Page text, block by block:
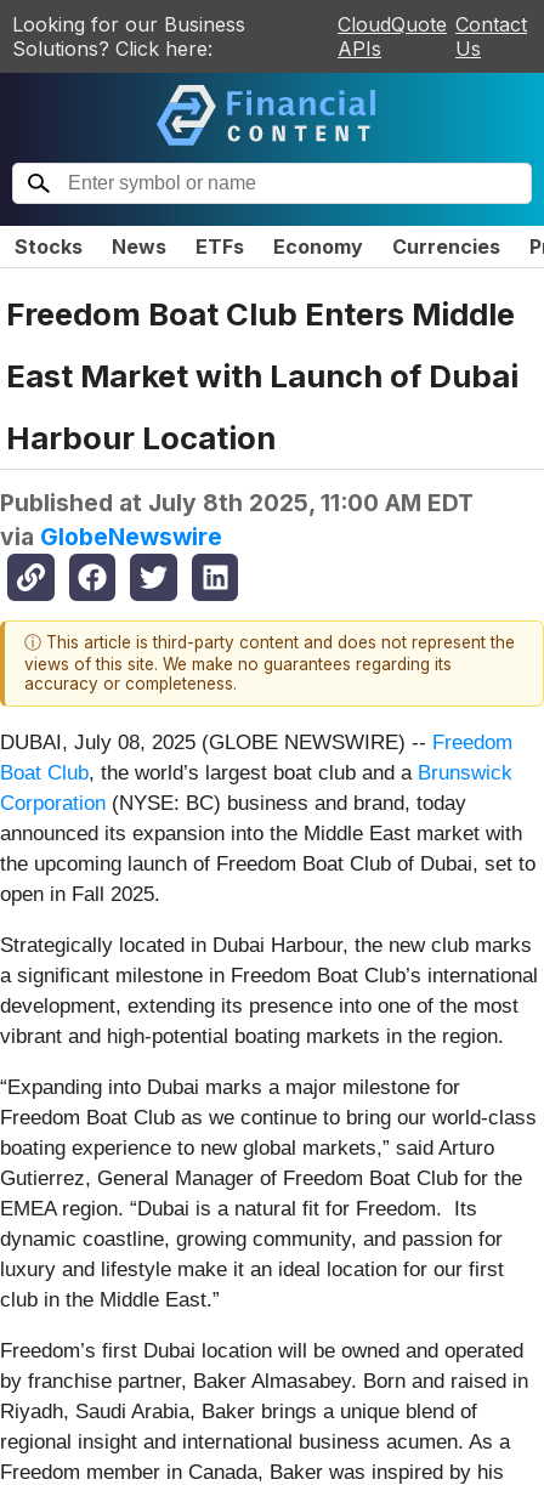
Looking for our Business
Solutions? Click here:
CloudQuote
APIs
Contact
Us
Stocks News ETFs Economy Currencies
Freedom Boat Club Enters Middle
East Market with Launch of Dubai
Harbour Location
Published at July 8th 2025, 11:00 AM EDT
via GlobeNewswire
ⓘ This article is third-party content and does not represent the
views of this site. We make no guarantees regarding its
accuracy or completeness.
DUBAI, July 08, 2025 (GLOBE NEWSWIRE) -- Freedom
Boat Club, the world’s largest boat club and a Brunswick
Corporation (NYSE: BC) business and brand, today
announced its expansion into the Middle East market with
the upcoming launch of Freedom Boat Club of Dubai, set to
open in Fall 2025.
Strategically located in Dubai Harbour, the new club marks
a significant milestone in Freedom Boat Club’s international
development, extending its presence into one of the most
vibrant and high-potential boating markets in the region.
“Expanding into Dubai marks a major milestone for
Freedom Boat Club as we continue to bring our world-class
boating experience to new global markets,” said Arturo
Gutierrez, General Manager of Freedom Boat Club for the
EMEA region. “Dubai is a natural fit for Freedom. Its
dynamic coastline, growing community, and passion for
luxury and lifestyle make it an ideal location for our first
club in the Middle East.”
Freedom’s first Dubai location will be owned and operated
by franchise partner, Baker Almasabey. Born and raised in
Riyadh, Saudi Arabia, Baker brings a unique blend of
regional insight and international business acumen. As a
Freedom member in Canada, Baker was inspired by his